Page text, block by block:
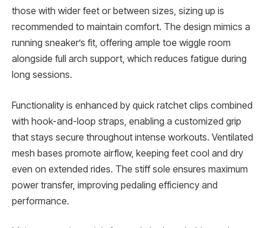
those with wider feet or between sizes, sizing up is
recommended to maintain comfort. The design mimics a
running sneaker’s fit, offering ample toe wiggle room
alongside full arch support, which reduces fatigue during
long sessions.
Functionality is enhanced by quick ratchet clips combined
with hook-and-loop straps, enabling a customized grip
that stays secure throughout intense workouts. Ventilated
mesh bases promote airflow, keeping feet cool and dry
even on extended rides. The stiff sole ensures maximum
power transfer, improving pedaling efficiency and
performance.